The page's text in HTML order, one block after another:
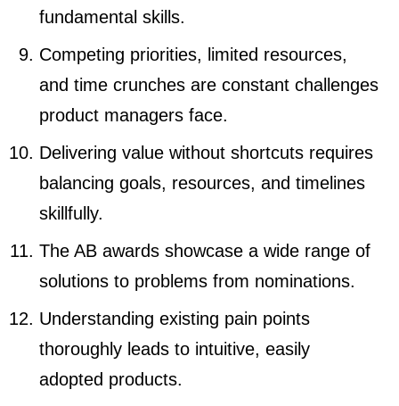
fundamental skills.
Competing priorities, limited resources,
and time crunches are constant challenges
product managers face.
Delivering value without shortcuts requires
balancing goals, resources, and timelines
skillfully.
The AB awards showcase a wide range of
solutions to problems from nominations.
Understanding existing pain points
thoroughly leads to intuitive, easily
adopted products.